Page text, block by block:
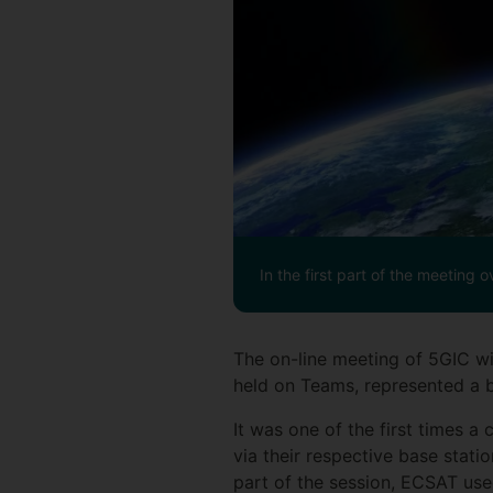
In the first part of the meeting
The on-line meeting of 5GIC
held on Teams, represented
It was one of the first times a
via their respective base
part of the session, ECSAT